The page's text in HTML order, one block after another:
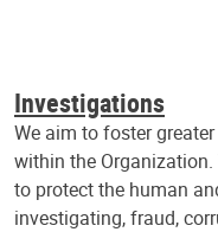
Investigations
We aim to foster
within the
to protect the human
investigating, fraud,